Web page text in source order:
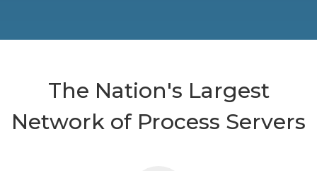
The Nation's Largest
Network of Process Servers